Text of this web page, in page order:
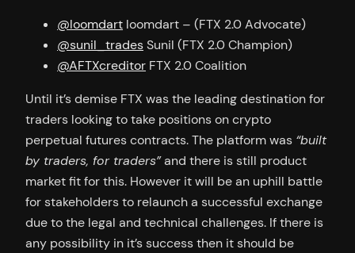
@loomdart loomdart – (FTX 2.0 Advocate)
@sunil_tradesSunil (FTX 2.0 Champion)
@AFTXcreditor FTX 2.0 Coalition
Until it’s demise FTX was the leading destination for
traders looking to take positions on crypto
perpetual futures contracts. The platform was “built
by traders, for traders”and there is still product
market fit for this. However it will be an uphill battle
for stakeholders to relaunch a successful exchange
due to the legal and technical challenges. If there is
any possibility in it’s success then it should be